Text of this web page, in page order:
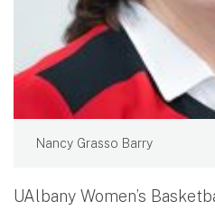
Nancy Grasso Barry
UAlbany Women’s